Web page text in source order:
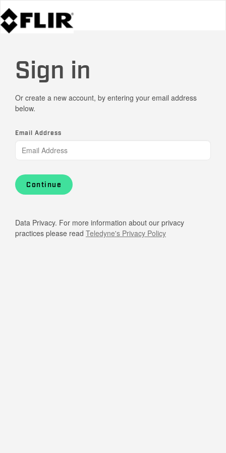
Sign in
Or create a new account, by entering your email address
below.
Email Address
Continue
Data Privacy. For more information about our privacy
practices please read Teledyne's Privacy Policy